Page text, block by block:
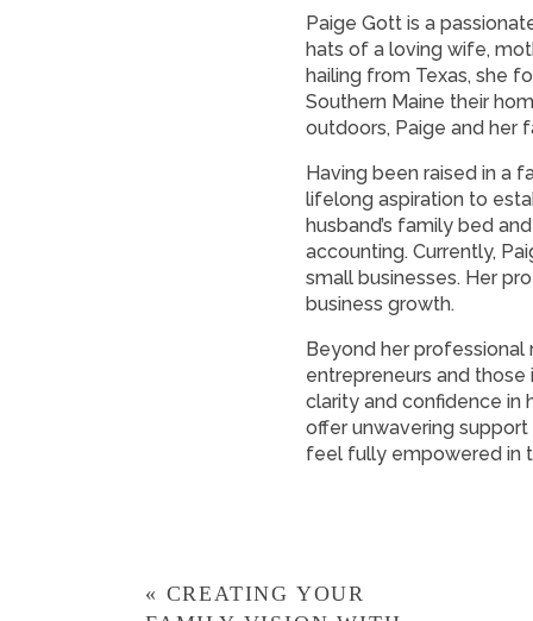
Paige Gott is a
hats of a loving wife,
hailing from Texas, she
Southern Maine their
outdoors, Paige and her
Having been raised in a
lifelong aspiration to
husband’s family bed
accounting. Currently,
small businesses. Her
business growth.
Beyond her
entrepreneurs and
clarity and confidence in
offer unwavering
feel fully empowered in
« CREATING YOUR